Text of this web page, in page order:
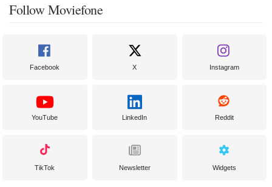
Follow Moviefone
Facebook X Instagram
YouTube LinkedIn Reddit
TikTok Newsletter Widgets